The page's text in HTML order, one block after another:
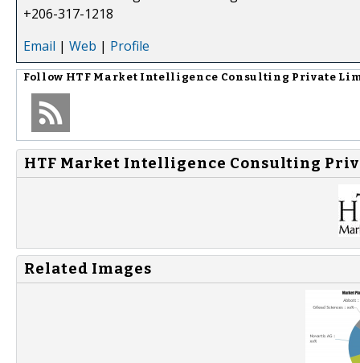
+206-317-1218
Email | Web | Profile
Follow HTF Market Intelligence Consulting Private
HTF Market Intelligence Consulting
Related Images